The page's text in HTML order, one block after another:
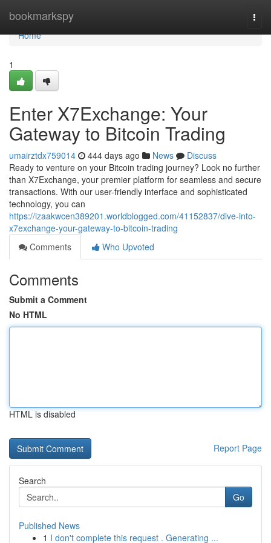
bookmarkspy
Home
Home
1
Enter X7Exchange: Your
Gateway to Bitcoin Trading
umairztdx759014 444 days ago News
Discuss
Ready to venture on your Bitcoin trading journey? Look no further
than X7Exchange, your premier platform for seamless and secure
transactions. With our user-friendly interface and sophisticated
technology, you can
https://izaakwcen389201.worldblogged.com/41152837/dive-into-
x7exchange-your-gateway-to-bitcoin-trading
Comments
Who Upvoted
Comments
Submit a Comment
No HTML
HTML is disabled
Report Page
Search
Go
Published News
1 I don't complete this request . Generating ...